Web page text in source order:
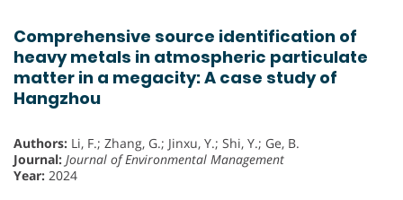
Comprehensive source identification of
heavy metals in atmospheric particulate
matter in a megacity: A case study of
Hangzhou
Authors: Li, F.; Zhang, G.; Jinxu, Y.; Shi, Y.; Ge, B.
Journal: Journal of Environmental Management
Year: 2024